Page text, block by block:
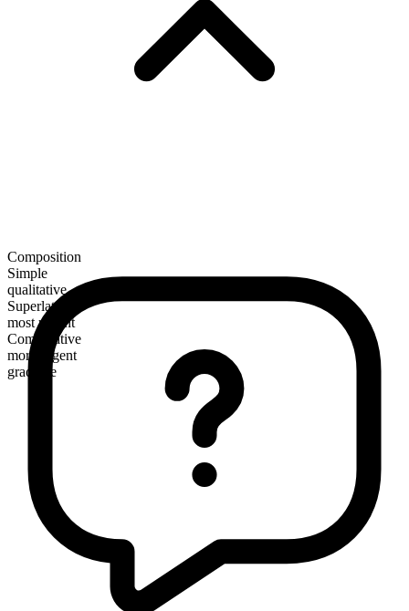
Composition
Simple
qualitative
Superlative
most urgent
Comparative
more urgent
gradable